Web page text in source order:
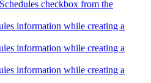
checkbox from the
information while creating a
information while creating a
information while creating a